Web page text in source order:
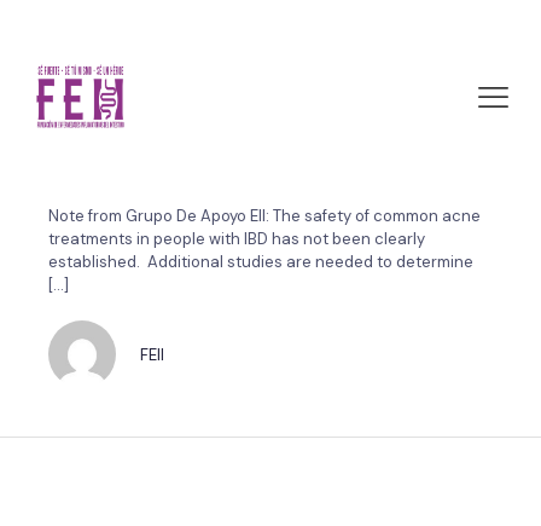
marzo 29, 2011 by FEII
Common acne treatments
Note from Grupo De Apoyo EII: The safety of common acne
treatments in people with IBD has not been clearly
established. Additional studies are needed to determine
[…]
FEII